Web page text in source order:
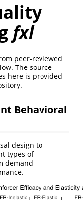
fxl
peer-reviewed
The source
here is provided
Behavioral
design to
types of
demand